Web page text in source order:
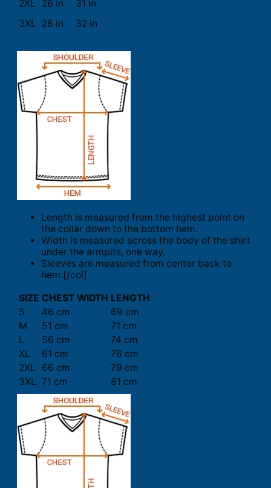
2XL
26 in
31 in
3XL 28 in 32 in
Length is measured from the highest point on
the collar down to the bottom hem.
Width is measured across the body of the shirt
under the armpits, one way.
Sleeves are measured from center back to
hem.[/col]
SIZE CHEST WIDTH LENGTH
S
46 cm
69 cm
M
51 cm
71 cm
L
56 cm
74 cm
XL
61 cm
76 cm
2XL
66 cm
79 cm
3XL 71 cm 81 cm